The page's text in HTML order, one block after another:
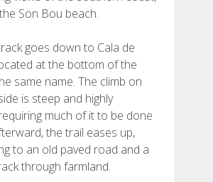
Son Bou beach.
goes down to Cala de
at the bottom of the
same name. The climb on
is steep and highly
much of it to be done
the trail eases up,
to an old paved road and a
through farmland.